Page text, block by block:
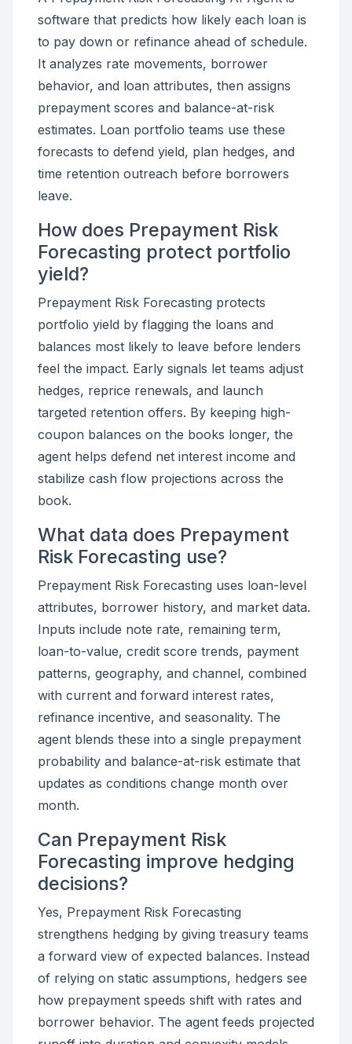
software that predicts how likely each loan is
to pay down or refinance ahead of schedule.
It analyzes rate movements, borrower
behavior, and loan attributes, then assigns
prepayment scores and balance-at-risk
estimates. Loan portfolio teams use these
forecasts to defend yield, plan hedges, and
time retention outreach before borrowers
leave.
How does Prepayment Risk
Forecasting protect portfolio
yield?
Prepayment Risk Forecasting protects
portfolio yield by flagging the loans and
balances most likely to leave before lenders
feel the impact. Early signals let teams adjust
hedges, reprice renewals, and launch
targeted retention offers. By keeping high-
coupon balances on the books longer, the
agent helps defend net interest income and
stabilize cash flow projections across the
book.
What data does Prepayment
Risk Forecasting use?
Prepayment Risk Forecasting uses loan-level
attributes, borrower history, and market data.
Inputs include note rate, remaining term,
loan-to-value, credit score trends, payment
patterns, geography, and channel, combined
with current and forward interest rates,
refinance incentive, and seasonality. The
agent blends these into a single prepayment
probability and balance-at-risk estimate that
updates as conditions change month over
month.
Can Prepayment Risk
Forecasting improve hedging
decisions?
Yes, Prepayment Risk Forecasting
strengthens hedging by giving treasury teams
a forward view of expected balances. Instead
of relying on static assumptions, hedgers see
how prepayment speeds shift with rates and
borrower behavior. The agent feeds projected